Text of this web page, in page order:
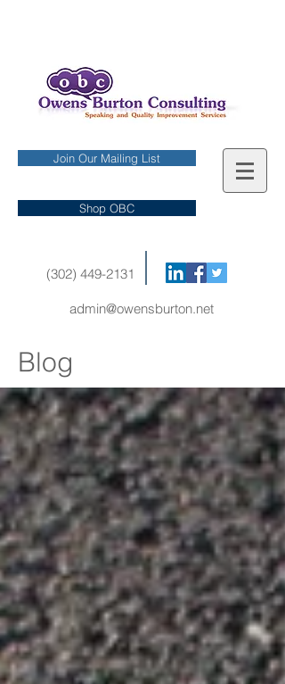
Join Our Mailing List
Shop OBC
(302) 449-2131
admin@owensburton.net
Blog